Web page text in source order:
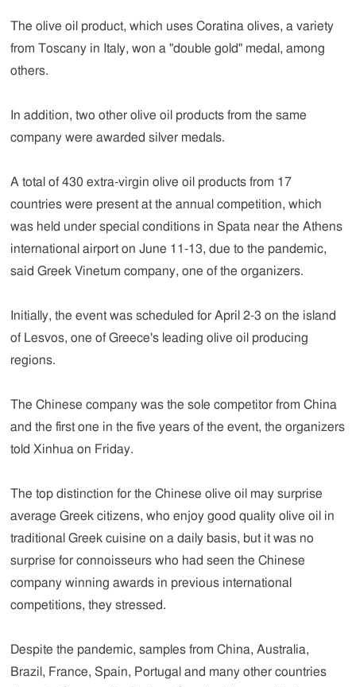
The olive oil product, which uses Coratina olives, a variety
from Toscany in Italy, won a "double gold" medal, among
others.
In addition, two other olive oil products from the same
company were awarded silver medals.
A total of 430 extra-virgin olive oil products from 17
countries were present at the annual competition, which
was held under special conditions in Spata near the Athens
international airport on June 11-13, due to the pandemic,
said Greek Vinetum company, one of the organizers.
Initially, the event was scheduled for April 2-3 on the island
of Lesvos, one of Greece's leading olive oil producing
regions.
The Chinese company was the sole competitor from China
and the first one in the five years of the event, the organizers
told Xinhua on Friday.
The top distinction for the Chinese olive oil may surprise
average Greek citizens, who enjoy good quality olive oil in
traditional Greek cuisine on a daily basis, but it was no
surprise for connoisseurs who had seen the Chinese
company winning awards in previous international
competitions, they stressed.
Despite the pandemic, samples from China, Australia,
Brazil, France, Spain, Portugal and many other countries